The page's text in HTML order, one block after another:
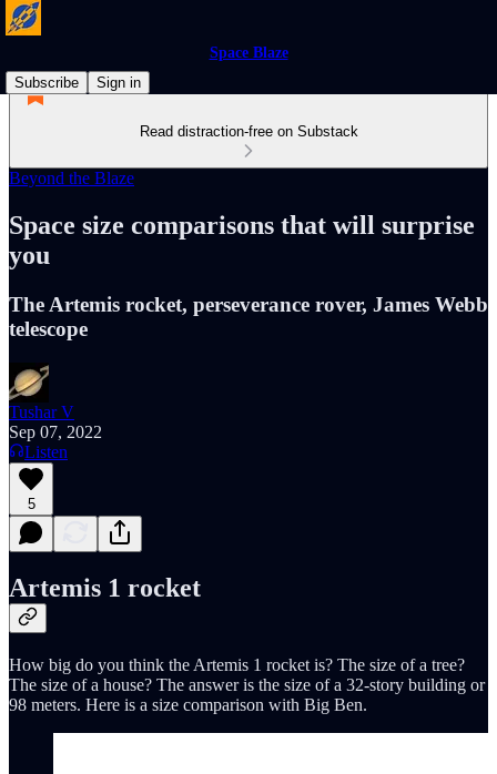
Space Blaze
Subscribe
Sign in
Read distraction-free on Substack
Beyond the Blaze
Space size comparisons that will surprise
you
The Artemis rocket, perseverance rover, James Webb
telescope
Tushar V
Sep 07, 2022
Listen
5
Artemis 1 rocket
How big do you think the Artemis 1 rocket is? The size of a tree?
The size of a house? The answer is the size of a 32-story building or
98 meters. Here is a size comparison with Big Ben.